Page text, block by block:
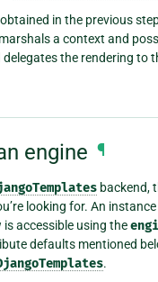
obtained in the previous
a context and
delegates the rendering to
engine ¶
backend,
looking for. An
accessible using the
defaults mentioned
.